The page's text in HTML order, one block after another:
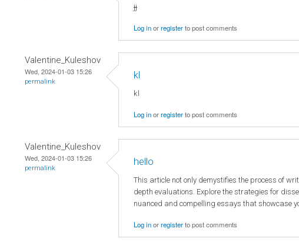
jj
Log inorregisterto post comments
Valentine_Kuleshov
Wed, 2024-01-03 15:26
permalink
kl
kl
Log inorregisterto post comments
Valentine_Kuleshov
Wed, 2024-01-03 15:26
permalink
hello
This article not only demystifies the process of
depth evaluations. Explore the strategies for
nuanced and compelling essays that showcase
Log inorregisterto post comments